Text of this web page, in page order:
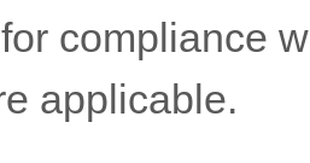
compliance
applicable.